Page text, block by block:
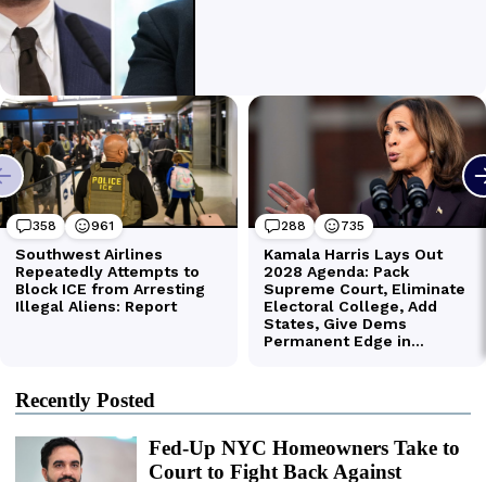
Recently Posted
Fed-Up NYC Homeowners Take to
Court to Fight Back Against